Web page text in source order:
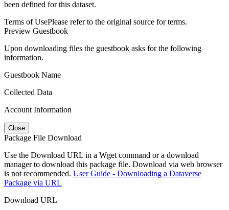
been defined for this dataset.
Terms of UsePlease refer to the original source for terms.
Preview Guestbook
Upon downloading files the guestbook asks for the following
information.
Guestbook Name
Collected Data
Account Information
Close
Package File Download
Use the Download URL in a Wget command or a download
manager to download this package file. Download via web browser
is not recommended. User Guide - Downloading a Dataverse
Package via URL
Download URL